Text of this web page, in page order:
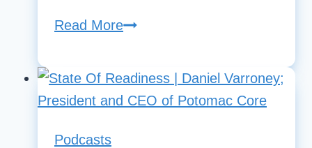
Read MoreDesign
for
Operational
Podcasts